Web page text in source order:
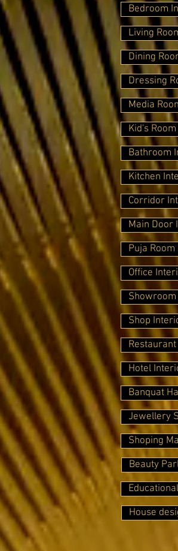
Bedroom
Living
Dining
Dressing
Media
Kid's
Bathroom
Kitchen
Corridor
Main Door
Puja
Office
Shop
Hotel
Banquat
Jewellery
Shoping
Beauty
House